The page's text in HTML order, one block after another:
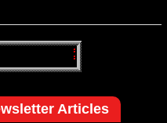
Articles